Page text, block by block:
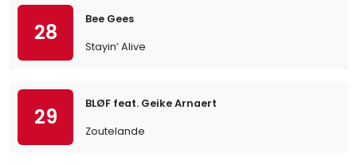
28
Bee Gees
Stayin’ Alive
29
BLØF feat. Geike Arnaert
Zoutelande